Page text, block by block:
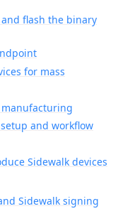
flash the binary
for mass
manufacturing
and workflow
Sidewalk devices
Sidewalk signing